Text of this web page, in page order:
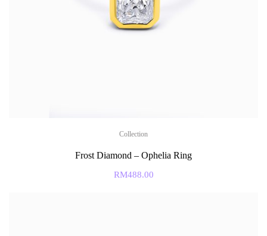
Collection
Frost Diamond – Ophelia Ring
RM488.00